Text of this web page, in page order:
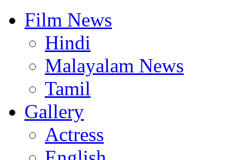
Film News
Hindi
Malayalam News
Tamil
Gallery
Actress